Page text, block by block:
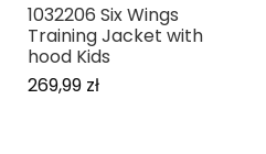
1032206 Six Wings
Training Jacket with
hood Kids
269,99 zł